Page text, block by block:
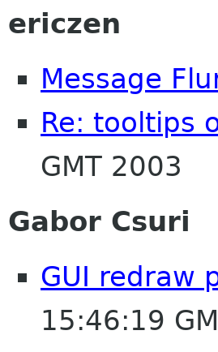
ericzen
Message
Re: tooltips
GMT 2003
Gabor Csuri
GUI redraw
15:46:19